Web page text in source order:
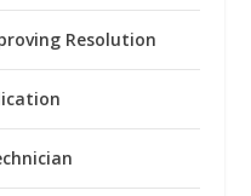
Resolution